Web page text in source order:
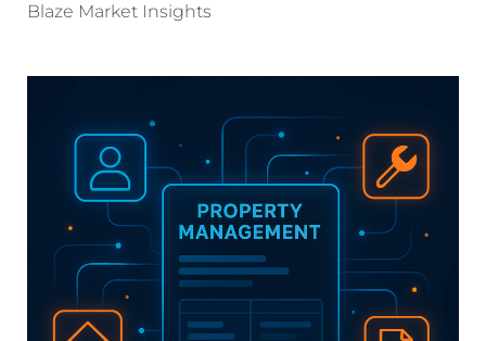
Blaze Market Insights